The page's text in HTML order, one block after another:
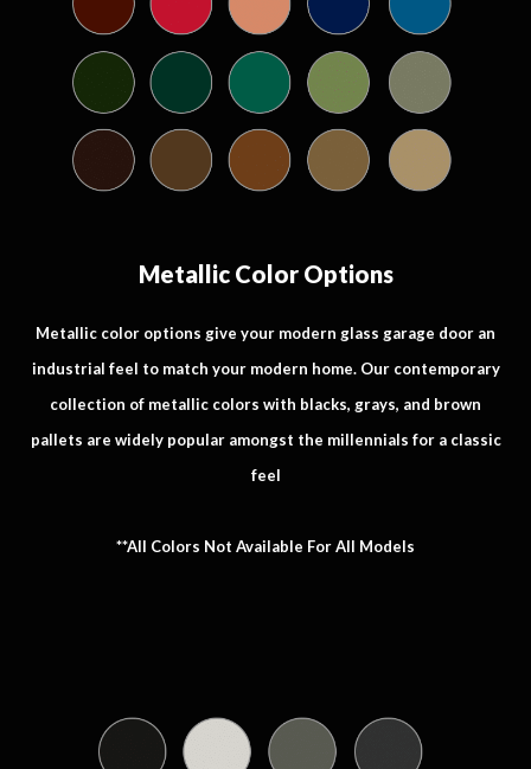
Metallic Color Options
Metallic color options give your modern glass garage door an
industrial feel to match your modern home. Our contemporary
collection of metallic colors with blacks, grays, and brown
pallets are widely popular amongst the millennials for a classic
feel
**All Colors Not Available For All Models